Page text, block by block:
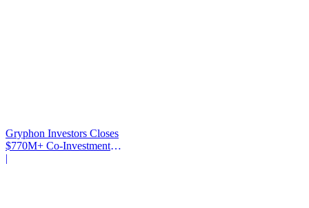
Gryphon Investors Closes
$770M+ Co-Investment
Fund
|